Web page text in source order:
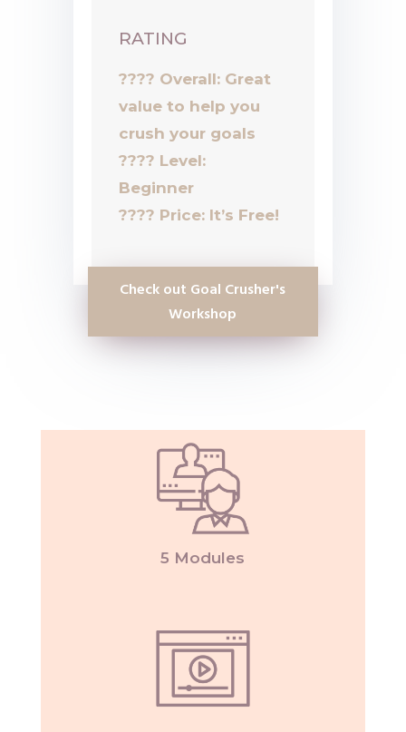
RATING
???? Overall: Great
value to help you
crush your goals
???? Level:
Beginner
???? Price: It’s Free!
Check out Goal Crusher's
Workshop
5 Modules